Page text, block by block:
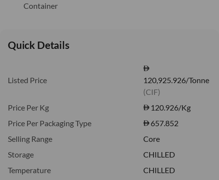
Container
Quick Details
Listed Price
120,925.926/Tonne
(CIF)
Price Per Kg
120.926/Kg
Price Per Packaging Type
657.852
Selling Range
Core
Storage
CHILLED
Temperature
CHILLED